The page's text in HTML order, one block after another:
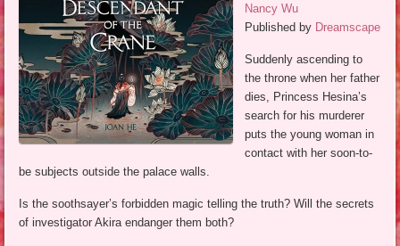
Nancy Wu
Published by Dreamscape
Suddenly ascending to
the throne when her father
dies, Princess Hesina’s
search for his murderer
puts the young woman in
contact with her soon-to-
be subjects outside the palace walls.
Is the soothsayer’s forbidden magic telling the truth? Will the secrets
of investigator Akira endanger them both?